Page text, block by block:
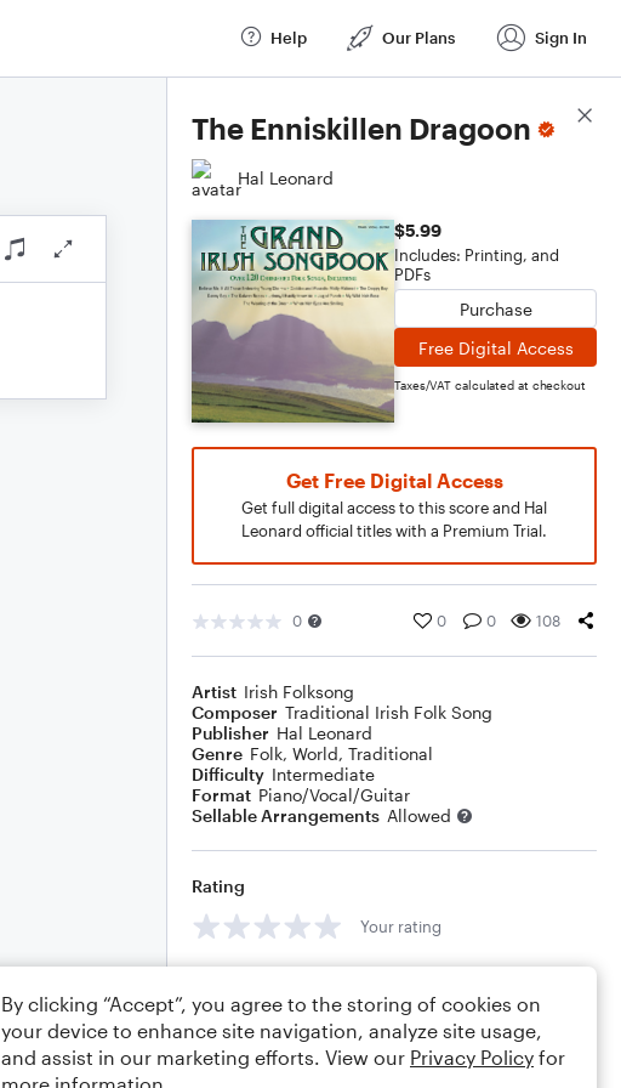
Help Our Plans Sign In
The Enniskillen Dragoon
Hal Leonard
$5.99
Includes: Printing, and
PDFs
Purchase
Free Digital Access
Taxes/VAT calculated at checkout
Get Free Digital Access
Get full digital access to this score and Hal
Leonard official titles with a Premium Trial.
0 0 0 108
Artist Irish Folksong
Composer Traditional Irish Folk Song
Publisher Hal Leonard
Genre Folk, World, Traditional
Difficulty Intermediate
Format Piano/Vocal/Guitar
Sellable Arrangements Allowed
Rating
Your rating
Score Details
By clicking “Accept”, you agree to the storing of cookies on
your device to enhance site navigation, analyze site usage,
and assist in our marketing efforts. View our Privacy Policy for